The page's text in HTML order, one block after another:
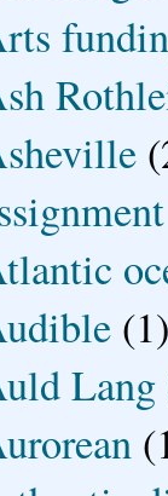
(1)
Lang